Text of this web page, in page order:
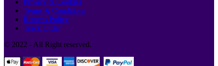
Terms & Conditions
Returns Policy
Track Order
© 2022 - All Right reserved.